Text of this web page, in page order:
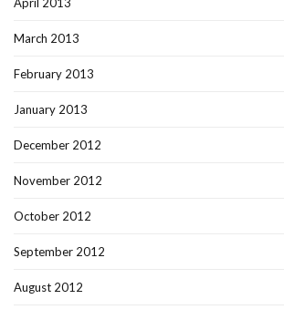
April 2013
March 2013
February 2013
January 2013
December 2012
November 2012
October 2012
September 2012
August 2012